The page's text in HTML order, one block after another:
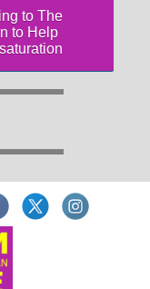
to The
to Help